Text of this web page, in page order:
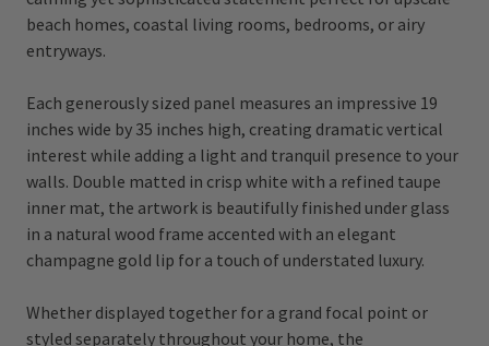
beach homes, coastal living rooms, bedrooms, or airy
entryways.
Each generously sized panel measures an impressive 19
inches wide by 35 inches high, creating dramatic vertical
interest while adding a light and tranquil presence to your
walls. Double matted in crisp white with a refined taupe
inner mat, the artwork is beautifully finished under glass
in a natural wood frame accented with an elegant
champagne gold lip for a touch of understated luxury.
Whether displayed together for a grand focal point or
styled separately throughout your home, the